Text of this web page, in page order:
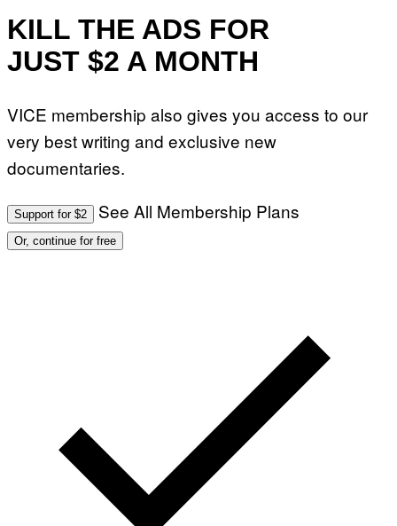
KILL THE ADS FOR
JUST $2 A MONTH
VICE membership also gives you access to our
very best writing and exclusive new
documentaries.
Support for $2 See All Membership Plans
Or, continue for free